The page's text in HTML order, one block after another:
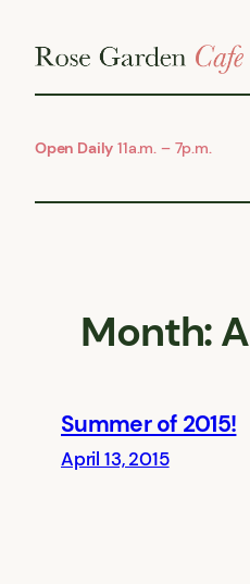
Open Daily 11a.m. – 7p.m.
Month:
Summer of 2015!
April 13, 2015